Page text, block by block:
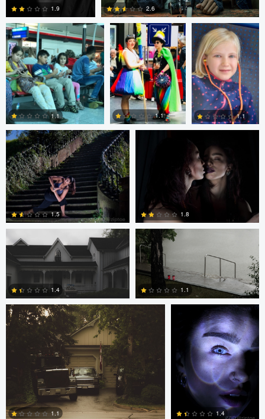
0
1.9
0
2.6
0
1.1 1.1 1.1
Peter Zipfinger
0
1.5
Peter Zipfinger
0
1.8
Frameless Media
0
1.4
Frameless Media
0
1.1
Frameless Media
1.1
Peter Zipfinger
1.4
loren Haar Kareem Quow Christopher
Hendricksen